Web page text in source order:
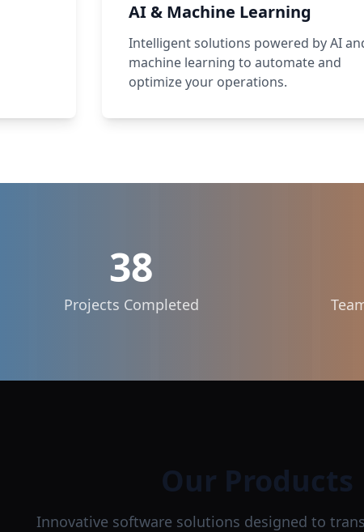
AI & Machine Learning
Intelligent solutions powered by AI
machine learning to automate and
optimize your operations.
38
Projects Completed
Our Products
Innovative software solutions designed to